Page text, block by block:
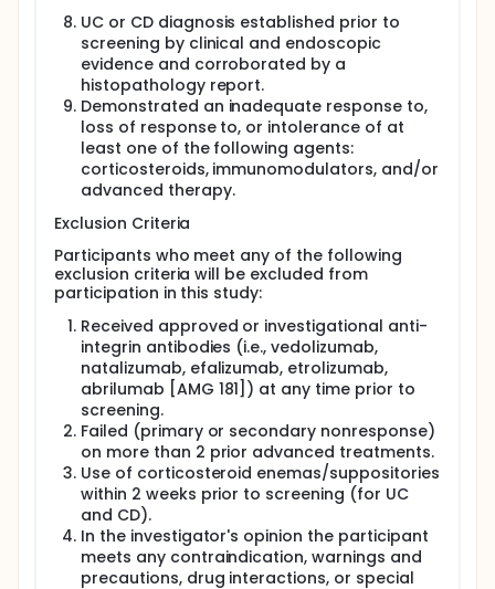
UC or CD diagnosis established prior to
screening by clinical and endoscopic
evidence and corroborated by a
histopathology report.
Demonstrated an inadequate response to,
loss of response to, or intolerance of at
least one of the following agents:
corticosteroids, immunomodulators, and/or
advanced therapy.
Exclusion Criteria
Participants who meet any of the following
exclusion criteria will be excluded from
participation in this study:
Received approved or investigational anti-
integrin antibodies (i.e., vedolizumab,
natalizumab, efalizumab, etrolizumab,
abrilumab [AMG 181]) at any time prior to
screening.
Failed (primary or secondary nonresponse)
on more than 2 prior advanced treatments.
Use of corticosteroid enemas/suppositories
within 2 weeks prior to screening (for UC
and CD).
In the investigator's opinion the participant
meets any contraindication, warnings and
precautions, drug interactions, or special